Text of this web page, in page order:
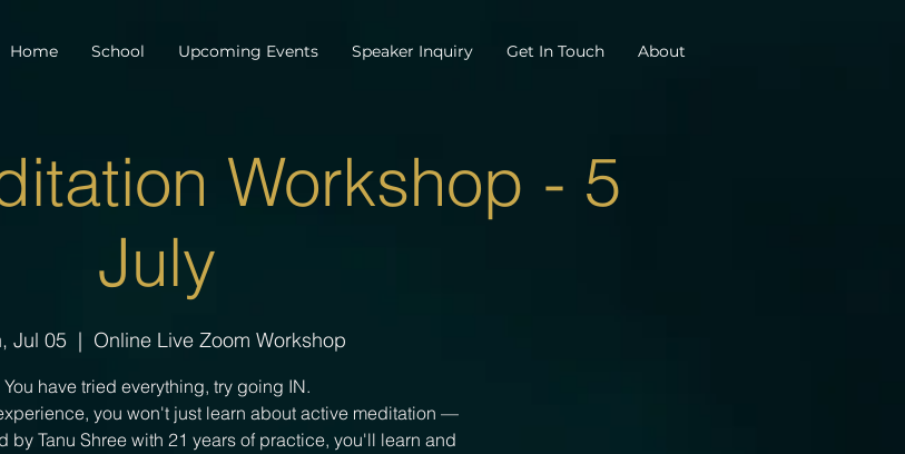
Home School Upcoming Events Speaker Inquiry Get In Touch About
Workshop - 5
July
Jul 05
  |
Online Live Zoom Workshop
You have tried everything, try going IN.
you won't just learn about active meditation —
by Tanu Shree with 21 years of practice, you'll learn and